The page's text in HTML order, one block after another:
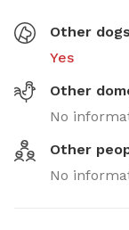
Other dogs
Yes
Other
No
Other
No